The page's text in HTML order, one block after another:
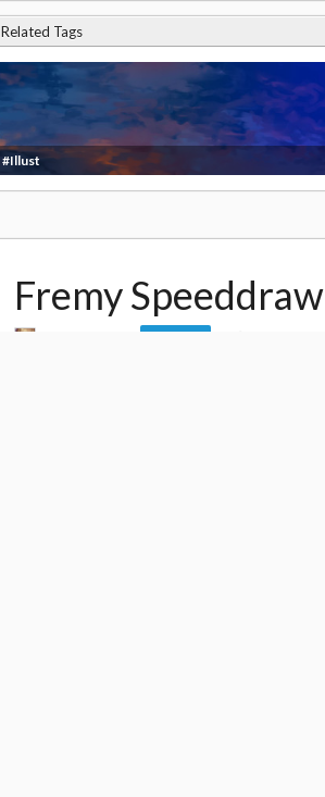
Related Tags
#Illust
Fremy Speeddraw
Follow